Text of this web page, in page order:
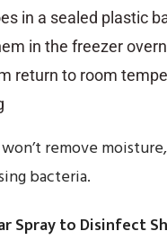
in a sealed plastic
in the freezer
return to room
remove
bacteria.
Spray to Disinfect